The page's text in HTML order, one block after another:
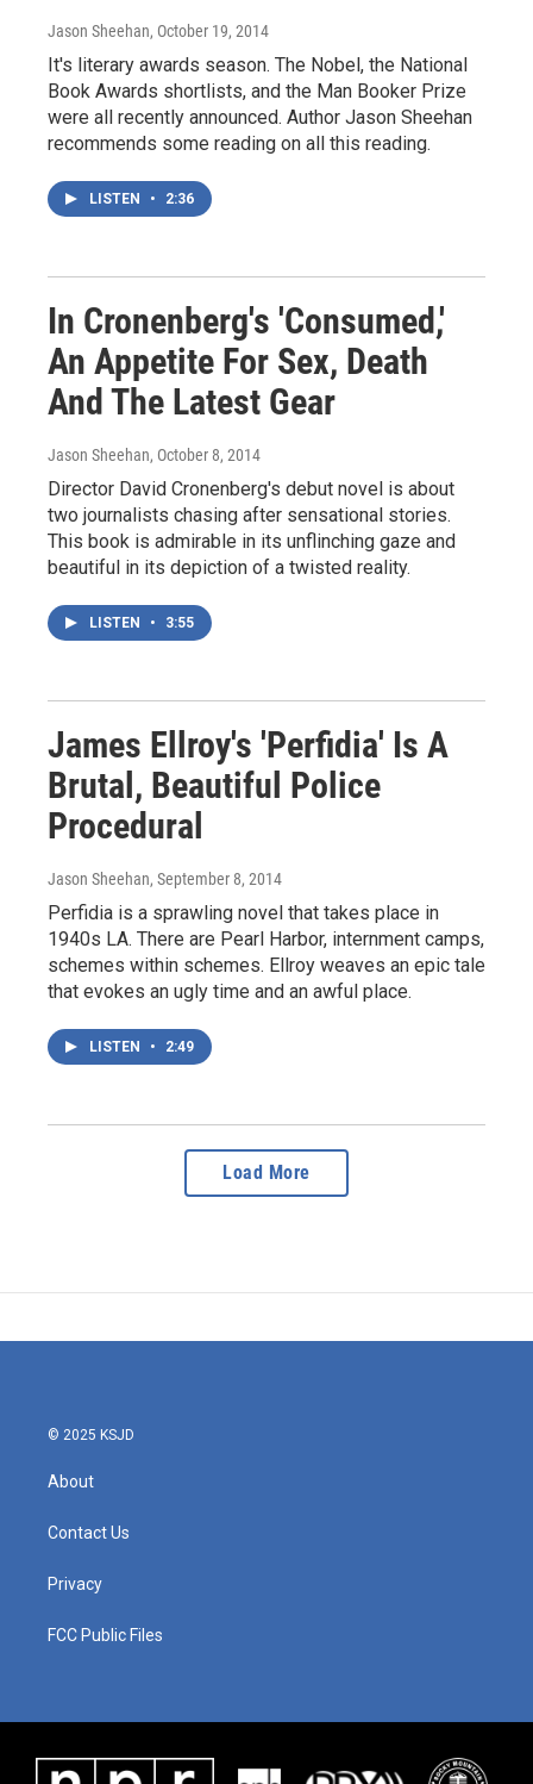
Jason Sheehan, October 19, 2014
It's literary awards season. The Nobel, the National
Book Awards shortlists, and the Man Booker Prize
were all recently announced. Author Jason Sheehan
recommends some reading on all this reading.
LISTEN • 2:36
In Cronenberg's 'Consumed,'
An Appetite For Sex, Death
And The Latest Gear
Jason Sheehan, October 8, 2014
Director David Cronenberg's debut novel is about
two journalists chasing after sensational stories.
This book is admirable in its unflinching gaze and
beautiful in its depiction of a twisted reality.
LISTEN • 3:55
James Ellroy's 'Perfidia' Is A
Brutal, Beautiful Police
Procedural
Jason Sheehan, September 8, 2014
Perfidia is a sprawling novel that takes place in
1940s LA. There are Pearl Harbor, internment camps,
schemes within schemes. Ellroy weaves an epic tale
that evokes an ugly time and an awful place.
LISTEN • 2:49
Load More
© 2025 KSJD
About
Contact Us
Privacy
FCC Public Files